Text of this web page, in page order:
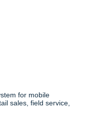
for mobile
sales, field service,